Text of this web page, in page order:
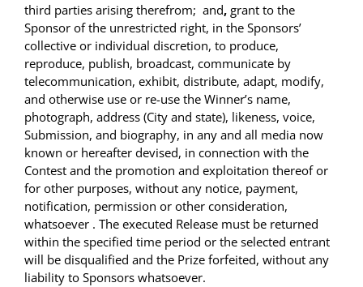
third parties arising therefrom; and, grant to the
Sponsor of the unrestricted right, in the Sponsors’
collective or individual discretion, to produce,
reproduce, publish, broadcast, communicate by
telecommunication, exhibit, distribute, adapt, modify,
and otherwise use or re-use the Winner’s name,
photograph, address (City and state), likeness, voice,
Submission, and biography, in any and all media now
known or hereafter devised, in connection with the
Contest and the promotion and exploitation thereof or
for other purposes, without any notice, payment,
notification, permission or other consideration,
whatsoever . The executed Release must be returned
within the specified time period or the selected entrant
will be disqualified and the Prize forfeited, without any
liability to Sponsors whatsoever.